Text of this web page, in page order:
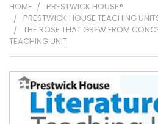
HOME
PRESTWICK HOUSE®
PRESTWICK HOUSE TEACHING
THE ROSE THAT GREW FROM
TEACHING UNIT